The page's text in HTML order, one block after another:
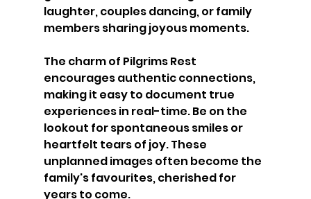
laughter, couples dancing, or family
members sharing joyous moments.
The charm of Pilgrims Rest
encourages authentic connections,
making it easy to document true
experiences in real-time. Be on the
lookout for spontaneous smiles or
heartfelt tears of joy. These
unplanned images often become the
family's favourites, cherished for
years to come.